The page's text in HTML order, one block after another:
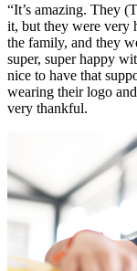
“It’s amazing. They
it, but they were very
the family, and they
super, super happy
nice to have that
wearing their logo
very thankful.